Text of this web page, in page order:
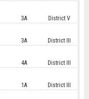
3A District V
3A District III
4A District III
1A District III